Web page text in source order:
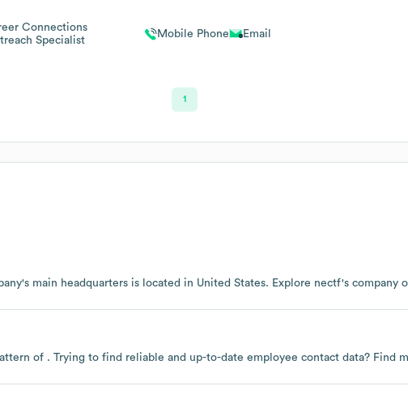
Connections
Specialist
Mobile Phone Email
1
main headquarters is located in United States. Explore nectf's company
of . Trying to find reliable and up-to-date employee contact data? Find